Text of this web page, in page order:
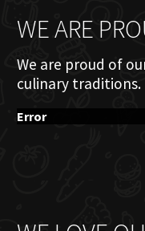
WE ARE
We are proud of
culinary traditions.
Error